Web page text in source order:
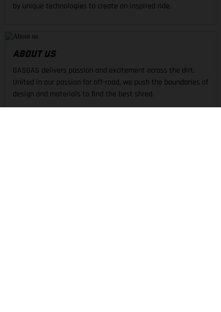
by unique technologies to create an inspired ride.
ABOUT US
GASGAS delivers passion and excitement across the dirt.
United in our passion for off-road, we push the boundaries of
design and materials to find the best shred.